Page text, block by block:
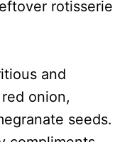
rotisserie
and
onion,
seeds.